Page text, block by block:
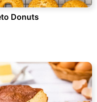
Donuts